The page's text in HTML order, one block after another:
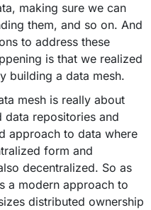
making sure we can
them, and so on. And
to address these
is that we realized
building a data mesh.
mesh is really about
repositories and
approach to data where
form and
decentralized. So as
a modern approach to
distributed ownership